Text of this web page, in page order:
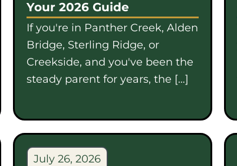
Your 2026 Guide
If you're in Panther Creek, Alden
Bridge, Sterling Ridge, or
Creekside, and you've been the
steady parent for years, the […]
July 26, 2026